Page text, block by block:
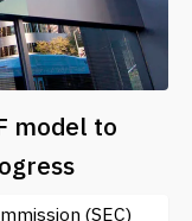
model to
(SEC)